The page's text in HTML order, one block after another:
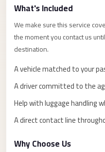
What's Included
We make sure this service
the moment you contact us
destination.
A vehicle matched to your
A driver committed to the
Help with luggage handling
A direct contact line
Why Choose Us
Cairo
Airport
Transfer
Companies
from
Cairo
Airport
Settlement
Taxi